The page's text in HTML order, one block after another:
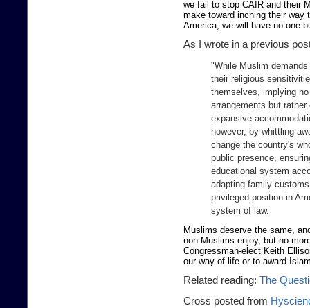
we fail to stop CAIR and their
make toward inching their
America, we will have no one
As I wrote in a previous
"While Muslim
their religious
themselves, implying
arrangements but
expansive
however, by whittling
change the country's
public presence,
educational system
adapting family
privileged position in
system of law.
Muslims deserve the same,
non-Muslims enjoy, but no
Congressman-elect Keith
our way of life or to award
Related reading: The
Cross posted from